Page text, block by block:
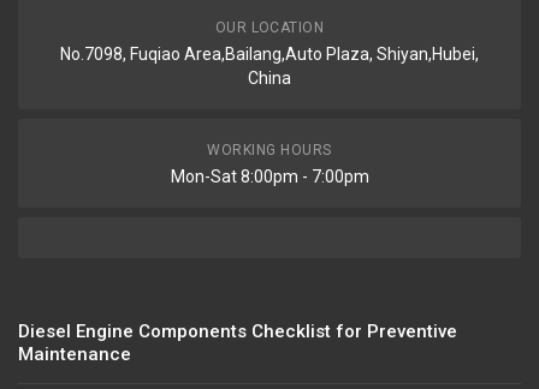
OUR LOCATION
No.7098, Fuqiao Area,Bailang,Auto Plaza, Shiyan,Hubei,
China
WORKING HOURS
Mon-Sat 8:00pm - 7:00pm
Diesel Engine Components Checklist for Preventive
Maintenance